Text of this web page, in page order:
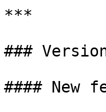
***
###
#### New